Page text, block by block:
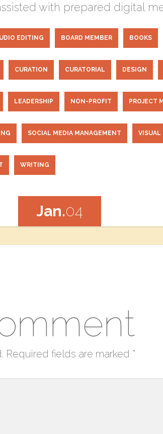
with prepared digital
EDITING BOARD MEMBER BOOKS
CURATION CURATORIAL DESIGN
LEADERSHIP NON-PROFIT PROJECT
SOCIAL MEDIA MANAGEMENT VISUAL
WRITING
Jan.04
Required fields are marked *